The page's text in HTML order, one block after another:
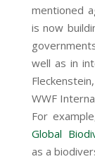
mentioned
is now
well as in
WWF
For
Global
as a